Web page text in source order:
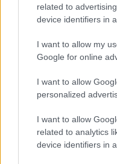
related to
device identifiers in
I want to allow my
Google for online
I want to allow
personalized
I want to allow
related to analytics
device identifiers in